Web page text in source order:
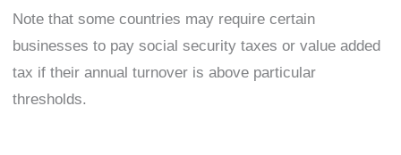
Note that some countries may require certain
businesses to pay social security taxes or value added
tax if their annual turnover is above particular
thresholds.